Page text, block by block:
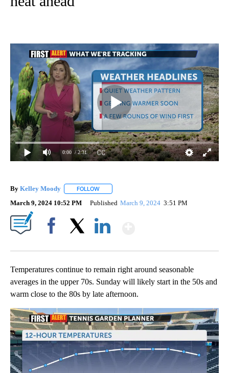
0:00 / 2:31
By Kelley Moody FOLLOW
March 9, 2024 10:52 PM Published March 9, 2024 3:51 PM
Temperatures continue to remain right around seasonable
averages in the upper 70s. Sunday will likely start in the 50s and
warm close to the 80s by late afternoon.